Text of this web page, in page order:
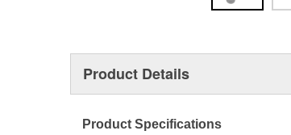
Product Details
Product Specifications